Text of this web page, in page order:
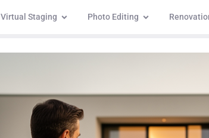
Virtual Staging Photo Editing